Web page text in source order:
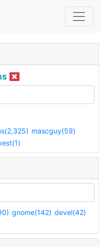
mascguy(59)
gnome(142) devel(42)